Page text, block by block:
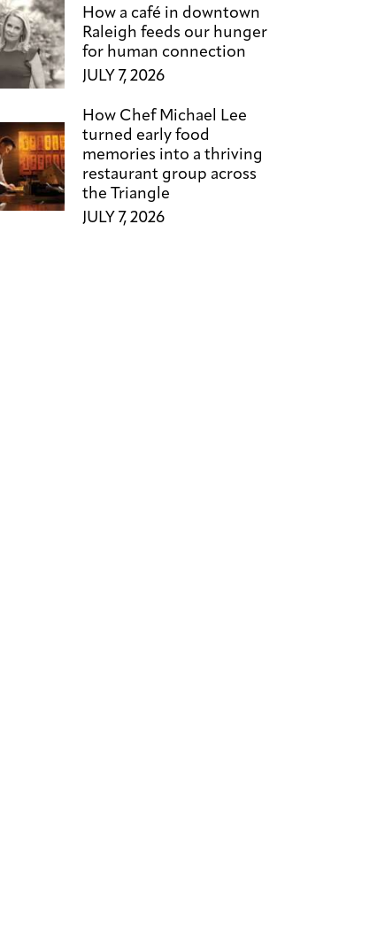
How a café in downtown
Raleigh feeds our hunger
for human connection
JULY 7, 2026
How Chef Michael Lee
turned early food
memories into a thriving
restaurant group across
the Triangle
JULY 7, 2026